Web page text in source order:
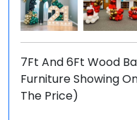
7Ft And 6Ft Wood
Furniture Showing
The Price)